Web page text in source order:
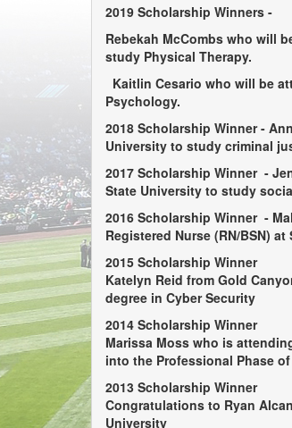
2019 Scholarship Winners -
Rebekah McCombs who will
study Physical Therapy.
Kaitlin Cesario who will be
Psychology.
2018 Scholarship Winner -
University to study criminal
2017 Scholarship Winner -
State University to study
2016 Scholarship Winner -
Registered Nurse (RN/BSN)
2015 Scholarship Winner
Katelyn Reid from Gold
degree in Cyber Security
2014 Scholarship Winner
Marissa Moss who is
into the Professional Phase
2013 Scholarship Winner
Congratulations to Ryan
University